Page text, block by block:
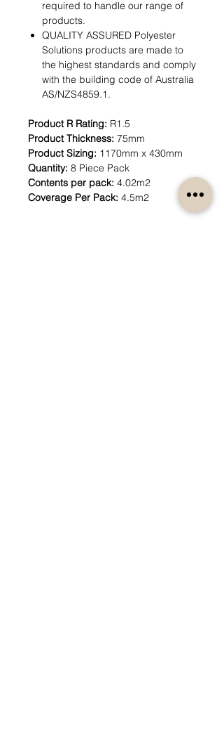
required to handle our range of
products.
QUALITY ASSURED Polyester
Solutions products are made to
the highest standards and comply
with the building code of Australia
AS/NZS4859.1.
Product R Rating: R1.5
Product Thickness: 75mm
Product Sizing: 1170mm x 430mm
Quantity: 8 Piece Pack
Contents per pack: 4.02m2
Coverage Per Pack: 4.5m2